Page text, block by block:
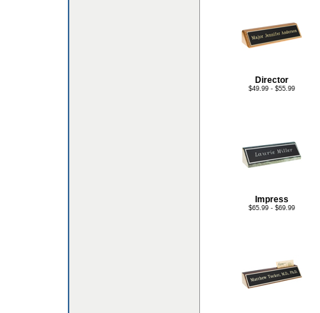
Director
$49.99 - $55.99
Impress
$65.99 - $69.99